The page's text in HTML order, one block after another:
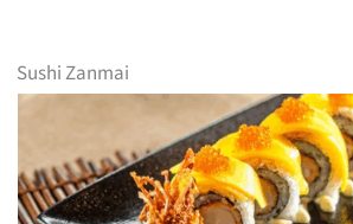
Sushi Zanmai